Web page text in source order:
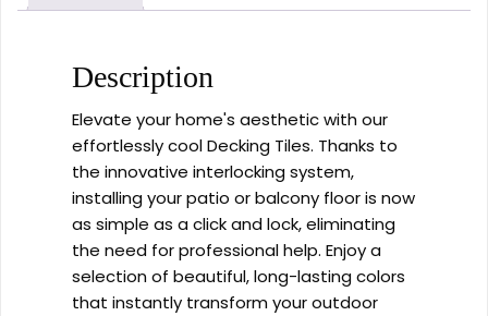
Description
Elevate your home's aesthetic with our
effortlessly cool Decking Tiles. Thanks to
the innovative interlocking system,
installing your patio or balcony floor is now
as simple as a click and lock, eliminating
the need for professional help. Enjoy a
selection of beautiful, long-lasting colors
that instantly transform your outdoor